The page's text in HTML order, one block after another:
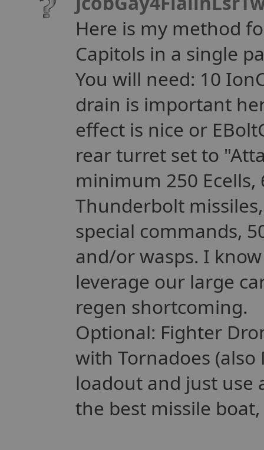
Here is my method
Capitols in a single
You will need: 10
drain is important
effect is nice or
rear turret set to
minimum 250
Thunderbolt
special commands,
and/or wasps. I
leverage our large
regen shortcoming.
Optional: Fighter
with Tornadoes
loadout and just use
the best missile